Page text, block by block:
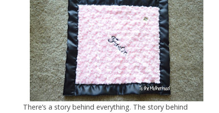
There’s a story behind everything. The story behind